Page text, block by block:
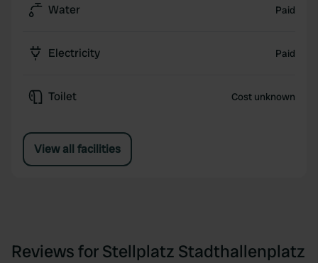
Water Paid
Electricity Paid
Toilet Cost unknown
View all facilities
Reviews for Stellplatz Stadthallenplatz